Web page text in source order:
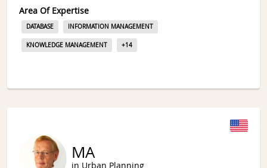
Area Of Expertise
DATABASE INFORMATION MANAGEMENT
KNOWLEDGE MANAGEMENT +14
MA
in Urban Planning